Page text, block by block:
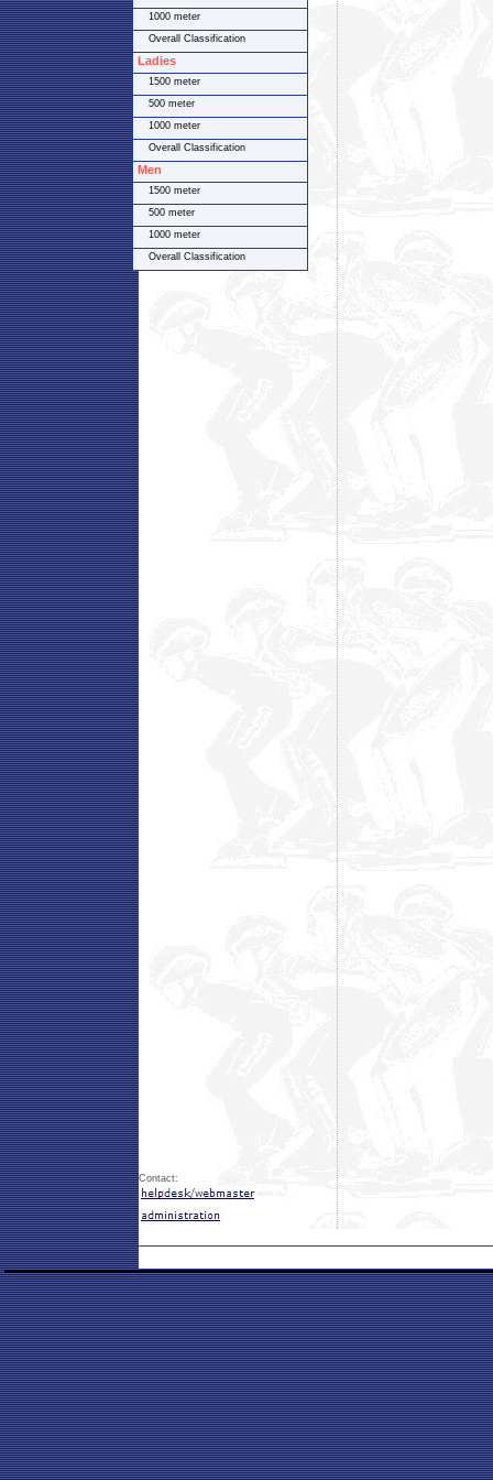
Contact:
1000 meter
Overall Classification
Ladies
1500 meter
500 meter
1000 meter
Overall Classification
Men
1500 meter
500 meter
1000 meter
Overall Classification